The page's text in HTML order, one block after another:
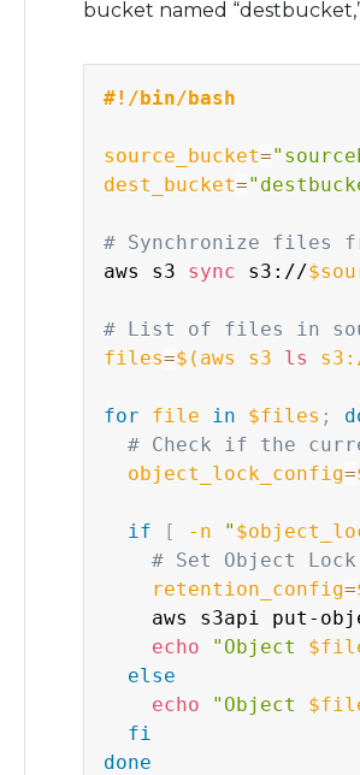
bucket named
#!/bin/bash
source_bucket=
dest_bucket=
# Synchronize files
aws s3 sync s3://
# List of files in
files=$( aws s3 ls
for file in $files ;
# Check if the
object_lock_config=
if [ -n "
# Set Object
retention_config=
aws s3api put-
echo
"Object
else
echo
"Object
fi
done